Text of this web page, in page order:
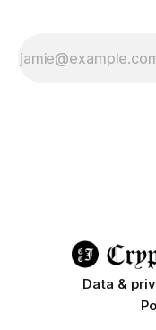
Data &